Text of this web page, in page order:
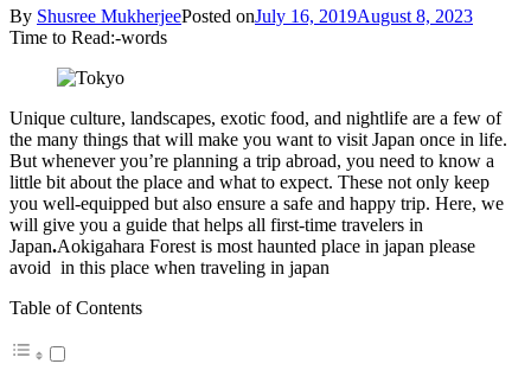
By Shusree MukherjeePosted onJuly 16, 2019August 8, 2023
Time to Read:-words
Unique culture, landscapes, exotic food, and nightlife are a few of
the many things that will make you want to visit Japan once in life.
But whenever you’re planning a trip abroad, you need to know a
little bit about the place and what to expect. These not only keep
you well-equipped but also ensure a safe and happy trip. Here, we
will give you a guide that helps all first-time travelers in
Japan.Aokigahara Forest is most haunted place in japan please
avoid in this place when traveling in japan
Table of Contents